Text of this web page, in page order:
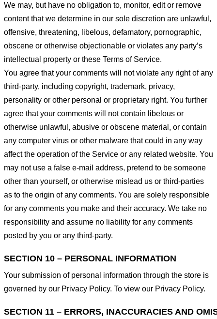
We may, but have no obligation to, monitor, edit or remove
content that we determine in our sole discretion are unlawful,
offensive, threatening, libelous, defamatory, pornographic,
obscene or otherwise objectionable or violates any party’s
intellectual property or these Terms of Service.
You agree that your comments will not violate any right of any
third-party, including copyright, trademark, privacy,
personality or other personal or proprietary right. You further
agree that your comments will not contain libelous or
otherwise unlawful, abusive or obscene material, or contain
any computer virus or other malware that could in any way
affect the operation of the Service or any related website. You
may not use a false e-mail address, pretend to be someone
other than yourself, or otherwise mislead us or third-parties
as to the origin of any comments. You are solely responsible
for any comments you make and their accuracy. We take no
responsibility and assume no liability for any comments
posted by you or any third-party.
SECTION 10 – PERSONAL INFORMATION
Your submission of personal information through the store is
governed by our Privacy Policy. To view our Privacy Policy.
SECTION 11 – ERRORS, INACCURACIES AND